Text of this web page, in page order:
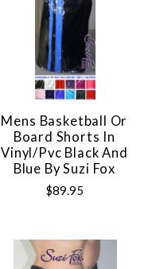
Mens Basketball Or
Board Shorts In
Vinyl/pvc Black And
Blue By Suzi Fox
$89.95